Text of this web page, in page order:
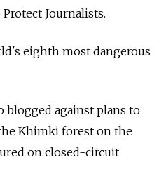
Journalists.
eighth most dangerous
blogged against plans to
Khimki forest on the
on closed-circuit